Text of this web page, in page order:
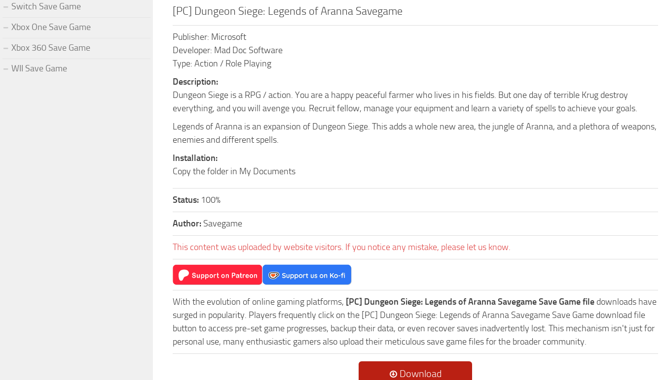
[PC] Dungeon Siege: Legends of Aranna Savegame
Publisher: Microsoft
Developer: Mad Doc Software
Type: Action / Role Playing
Description:
Dungeon Siege is a RPG / action. You are a happy peaceful farmer who lives in his fields. But one day of terrible Krug destroy
everything, and you will avenge you. Recruit fellow, manage your equipment and learn a variety of spells to achieve your goals.
Legends of Aranna is an expansion of Dungeon Siege. This adds a whole new area, the jungle of Aranna, and a plethora of weapons,
enemies and different spells.
Installation:
Copy the folder in My Documents
Status: 100%
Author: Savegame
This content was uploaded by website visitors. If you notice any mistake, please let us know.
With the evolution of online gaming platforms, [PC] Dungeon Siege: Legends of Aranna Savegame Save Game file downloads have
surged in popularity. Players frequently click on the [PC] Dungeon Siege: Legends of Aranna Savegame Save Game download file
button to access pre-set game progresses, backup their data, or even recover saves inadvertently lost. This mechanism isn't just for
personal use, many enthusiastic gamers also upload their meticulous save game files for the broader community.
Download
Switch Save Game
Xbox One Save Game
Xbox 360 Save Game
WII Save Game